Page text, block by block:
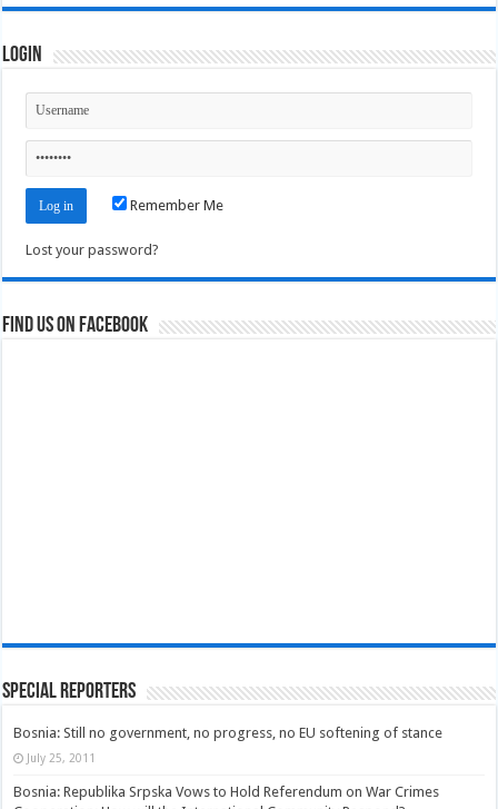
Login
Remember Me
Lost your password?
Find us on Facebook
Special Reporters
Bosnia: Still no government, no progress, no EU softening of stance
July 25, 2011
Bosnia: Republika Srpska Vows to Hold Referendum on War Crimes